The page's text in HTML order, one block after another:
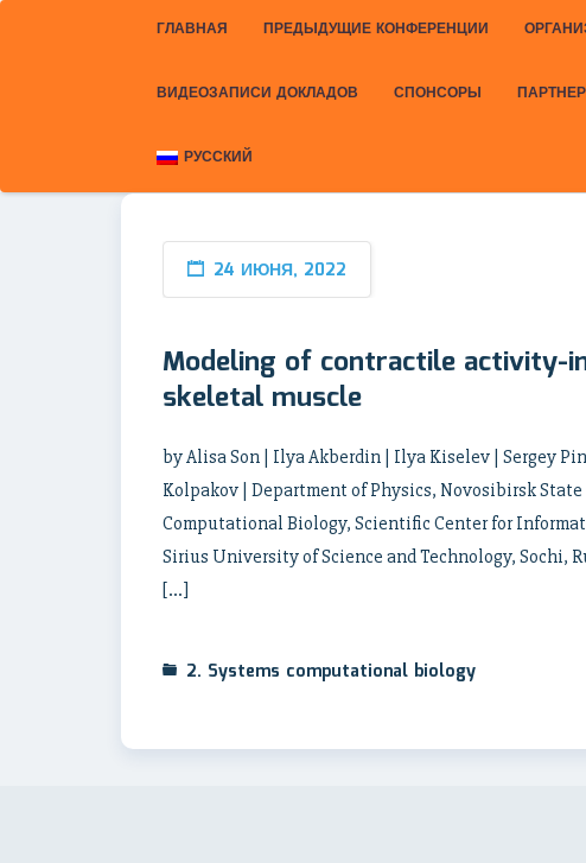
ГЛАВНАЯ ПРЕДЫДУЩИЕ КОНФЕРЕНЦИИ
ВИДЕОЗАПИСИ ДОКЛАДОВ СПОНСОРЫ
РУССКИЙ
24 ИЮНЯ, 2022
Modeling of contractile activity-
skeletal muscle
by Alisa Son | Ilya Akberdin | Ilya Kiselev | Sergey
Kolpakov | Department of Physics, Novosibirsk
Computational Biology, Scientific Center for
Sirius University of Science and Technology, Sochi,
[…]
2. Systems computational biology